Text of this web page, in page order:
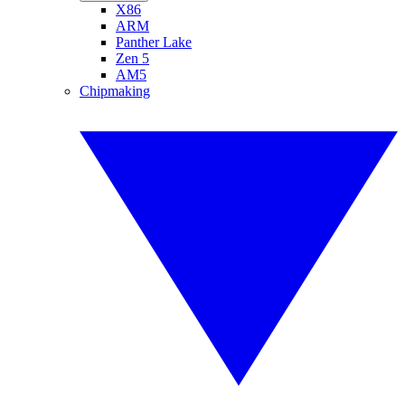
X86
ARM
Panther Lake
Zen 5
AM5
Chipmaking